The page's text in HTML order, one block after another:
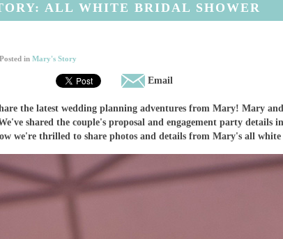
ALL WHITE BRIDAL SHOWER
in Mary's Story
Email
the latest wedding planning adventures from Mary! Mary
shared the couple's proposal and engagement party details in
we're thrilled to share photos and details from Mary's all